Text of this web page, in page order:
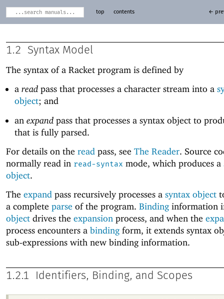
top contents ←
1.2 Syntax Model
The syntax of a Racket program is defined by
a readpass that processes a character stream into a
object; and
an expandpass that processes a syntax object to
that is fully parsed.
For details on the read pass, see The Reader. Source
normally read in read-syntax mode, which produces a
object.
The expand pass recursively processes a syntax object
a complete parse of the program. Bindinginformation
object drives the expansion process, and when the
process encounters a bindingform, it extends syntax
sub-expressions with new binding information.
1.2.1 Identifiers, Binding, and Scopes